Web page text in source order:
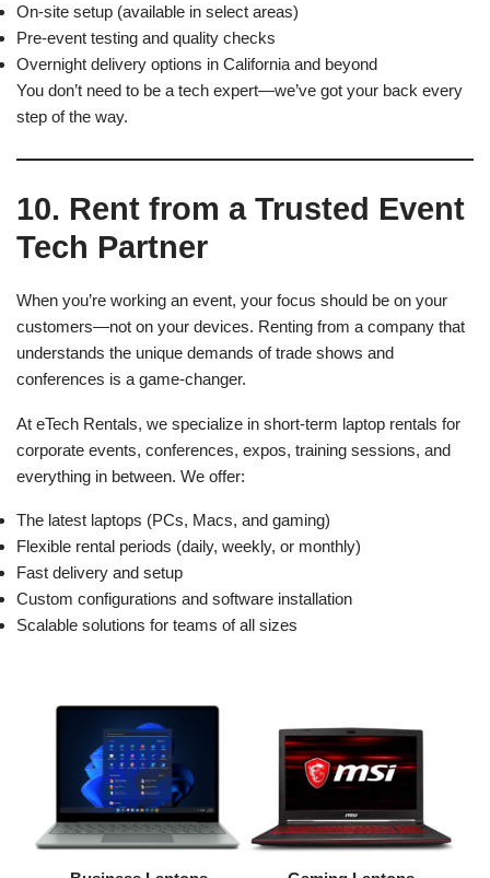
On-site setup (available in select areas)
Pre-event testing and quality checks
Overnight delivery options in California and beyond
You don’t need to be a tech expert—we’ve got your back every
step of the way.
10. Rent from a Trusted Event
Tech Partner
When you’re working an event, your focus should be on your
customers—not on your devices. Renting from a company that
understands the unique demands of trade shows and
conferences is a game-changer.
At eTech Rentals, we specialize in short-term laptop rentals for
corporate events, conferences, expos, training sessions, and
everything in between. We offer:
The latest laptops (PCs, Macs, and gaming)
Flexible rental periods (daily, weekly, or monthly)
Fast delivery and setup
Custom configurations and software installation
Scalable solutions for teams of all sizes